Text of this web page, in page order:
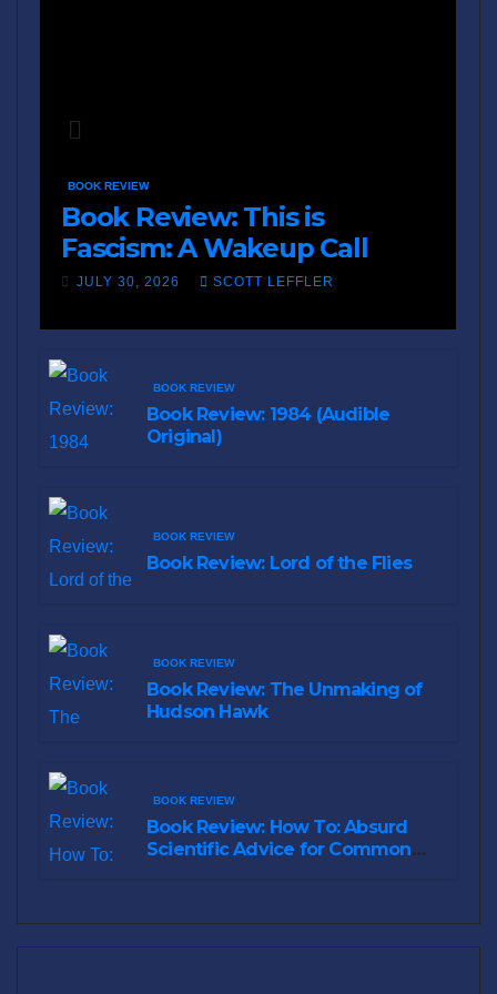
BOOK REVIEW
Book Review: This is
Fascism: A Wakeup Call
JULY 30, 2026 SCOTT LEFFLER
BOOK REVIEW
Book Review: 1984 (Audible
Original)
BOOK REVIEW
Book Review: Lord of the Flies
BOOK REVIEW
Book Review: The Unmaking of
Hudson Hawk
BOOK REVIEW
Book Review: How To: Absurd
Scientific Advice for Common